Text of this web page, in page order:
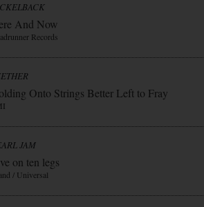
And Now
Records
Onto Strings Better Left to Fray
JAM
on ten legs
/ Universal